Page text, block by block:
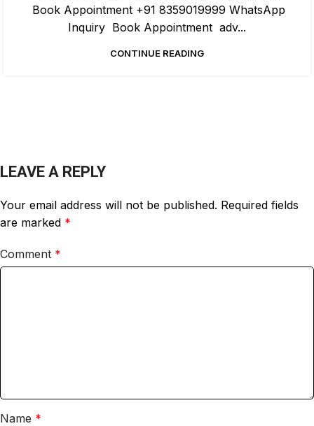
Book Appointment +91 8359019999 WhatsApp
Inquiry Book Appointment adv...
CONTINUE READING
LEAVE A REPLY
Your email address will not be published. Required fields
are marked *
Comment *
Name *